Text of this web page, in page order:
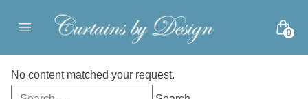
Open main menu 0
No content matched your request.
Search